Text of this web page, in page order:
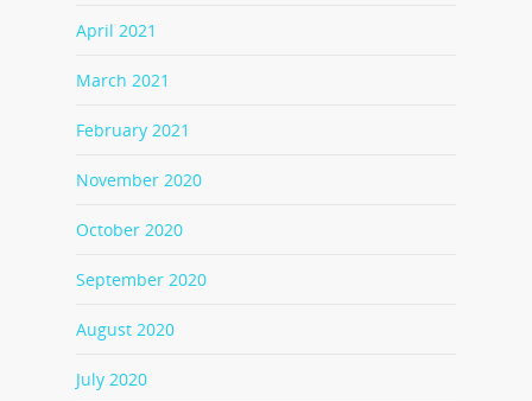
April 2021
March 2021
February 2021
November 2020
October 2020
September 2020
August 2020
July 2020